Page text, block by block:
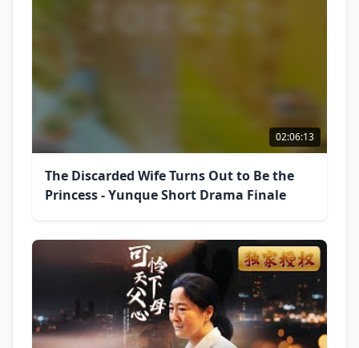
02:06:13
The Discarded Wife Turns Out to Be the
Princess - Yunque Short Drama Finale